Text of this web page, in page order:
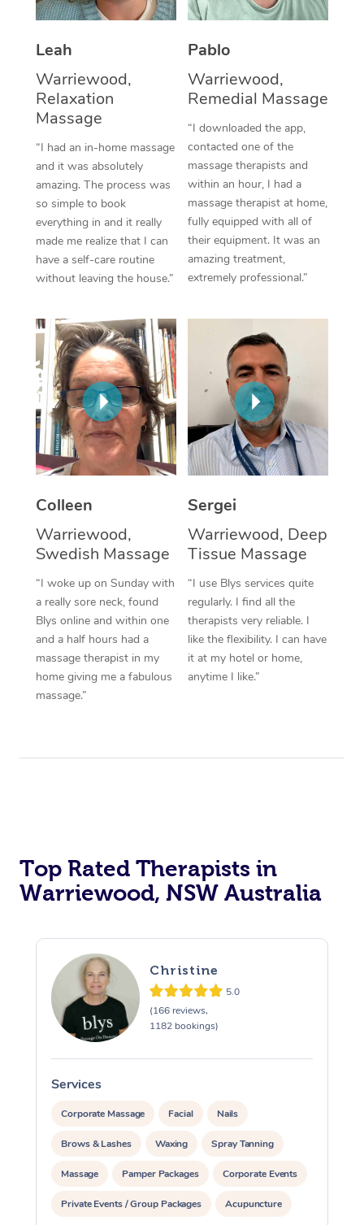
Leah
Warriewood,
Relaxation
Massage
“I had an in-home massage
and it was absolutely
amazing. The process was
so simple to book
everything in and it really
made me realize that I can
have a self-care routine
without leaving the house.”
Pablo
Warriewood,
Remedial Massage
“I downloaded the app,
contacted one of the
massage therapists and
within an hour, I had a
massage therapist at home,
fully equipped with all of
their equipment. It was an
amazing treatment,
extremely professional.”
Colleen
Warriewood,
Swedish Massage
“I woke up on Sunday with
a really sore neck, found
Blys online and within one
and a half hours had a
massage therapist in my
home giving me a fabulous
massage.”
Sergei
Warriewood, Deep
Tissue Massage
“I use Blys services quite
regularly. I find all the
therapists very reliable. I
like the flexibility. I can have
it at my hotel or home,
anytime I like.”
Top Rated Therapists in
Warriewood, NSW Australia
Christine
5.0
(166 reviews,
1182 bookings)
Services
Corporate Massage Facial Nails
Brows & Lashes Waxing Spray Tanning
Massage Pamper Packages Corporate Events
Private Events / Group Packages Acupuncture
Thai Massage
Reflexology Massage
Cupping Massage
Traditional Chinese
Oncology Massage
Trigger Point
Therapy
Myofascial Release
Lomi Lomi Massage
In Room Hotel
Corporate Massage
Facial Near Me
Nails Near Me
View All Locations
Download the Blys
Contact Us
Code of Conduct
Log in